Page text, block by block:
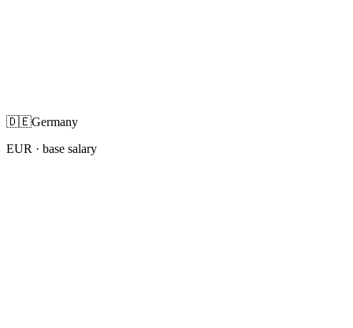
🇩🇪Germany
EUR · base salary